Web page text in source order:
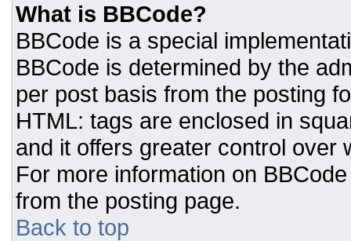
What is BBCode?
BBCode is a special
BBCode is determined by the
per post basis from the posting
HTML: tags are enclosed in
and it offers greater control over
For more information on
from the posting page.
Back to top